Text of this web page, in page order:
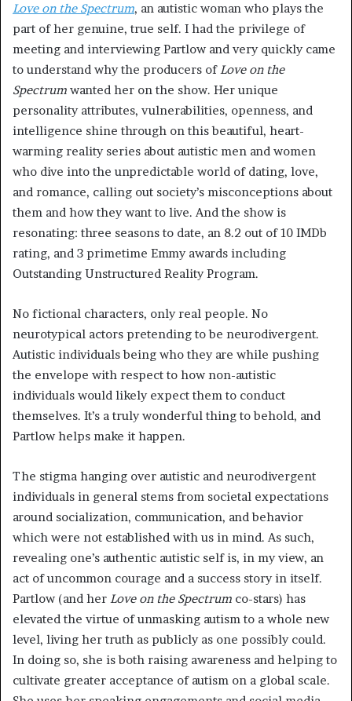
Love on the Spectrum, an autistic woman who plays the
part of her genuine, true self. I had the privilege of
meeting and interviewing Partlow and very quickly came
to understand why the producers ofLove on the
Spectrum wanted her on the show. Her unique
personality attributes, vulnerabilities, openness, and
intelligence shine through on this beautiful, heart-
warming reality series about autistic men and women
who dive into the unpredictable world of dating, love,
and romance, calling out society’s misconceptions about
them and how they want to live. And the show is
resonating: three seasons to date, an 8.2 out of 10 IMDb
rating, and 3 primetime Emmy awards including
Outstanding Unstructured Reality Program.
No fictional characters, only real people. No
neurotypical actors pretending to be neurodivergent.
Autistic individuals being who they are while pushing
the envelope with respect to how non-autistic
individuals would likely expect them to conduct
themselves. It’s a truly wonderful thing to behold, and
Partlow helps make it happen.
The stigma hanging over autistic and neurodivergent
individuals in general stems from societal expectations
around socialization, communication, and behavior
which were not established with us in mind. As such,
revealing one’s authentic autistic self is, in my view, an
act of uncommon courage and a success story in itself.
Partlow (and her Love on the Spectrum co-stars) has
elevated the virtue of unmasking autism to a whole new
level, living her truth as publicly as one possibly could.
In doing so, she is both raising awareness and helping to
cultivate greater acceptance of autism on a global scale.